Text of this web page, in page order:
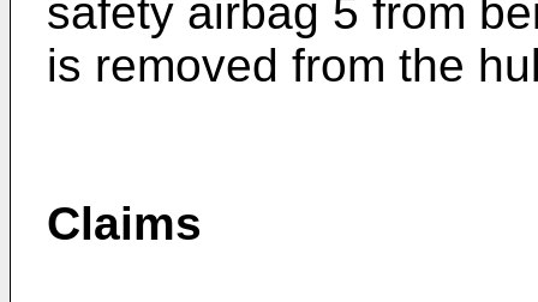
safety airbag 5 from
is removed from the
Claims